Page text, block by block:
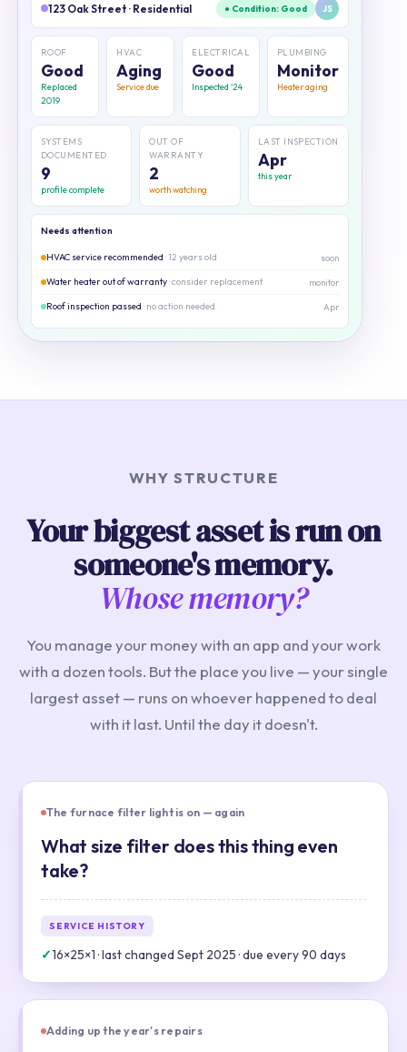
123 Oak Street · Residential ● Condition: Good JS
ROOF
Good
Replaced
2019
HVAC
Aging
Service due
ELECTRICAL
Good
Inspected '24
PLUMBING
Monitor
Heater aging
SYSTEMS
DOCUMENTED
9
profile complete
OUT OF
WARRANTY
2
worth watching
LAST INSPECTION
Apr
this year
Needs attention
HVAC service recommended · 12 years old soon
Water heater out of warranty· consider replacement monitor
Roof inspection passed · no action needed Apr
WHY STRUCTURE
Your biggest asset is run on
someone's memory.
Whose memory?
You manage your money with an app and your work
with a dozen tools. But the place you live — your single
largest asset — runs on whoever happened to deal
with it last. Until the day it doesn't.
The furnace filter light is on — again
What size filter does this thing even
take?
SERVICE HISTORY
✓16×25×1 · last changed Sept 2025 · due every 90 days
Adding up the year's repairs